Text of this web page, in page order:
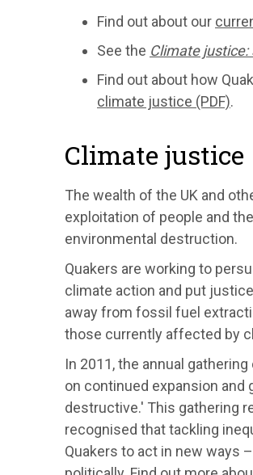
Find out about our
See the Climate justice:
Find out about how
climate justice (PDF).
Climate justice
The wealth of the UK and
exploitation of people and
environmental destruction.
Quakers are working to
climate action and put
away from fossil fuel
those currently affected by
In 2011, the annual
on continued expansion
destructive.' This gathering
recognised that tackling
Quakers to act in new ways